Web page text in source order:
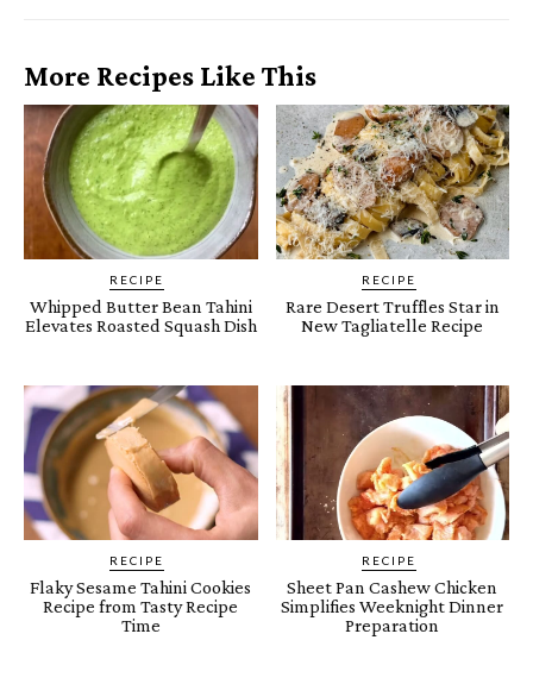
More Recipes Like This
RECIPE
Whipped Butter Bean Tahini
Elevates Roasted Squash Dish
RECIPE
Rare Desert Truffles Star in
New Tagliatelle Recipe
RECIPE
Flaky Sesame Tahini Cookies
Recipe from Tasty Recipe
Time
RECIPE
Sheet Pan Cashew Chicken
Simplifies Weeknight Dinner
Preparation